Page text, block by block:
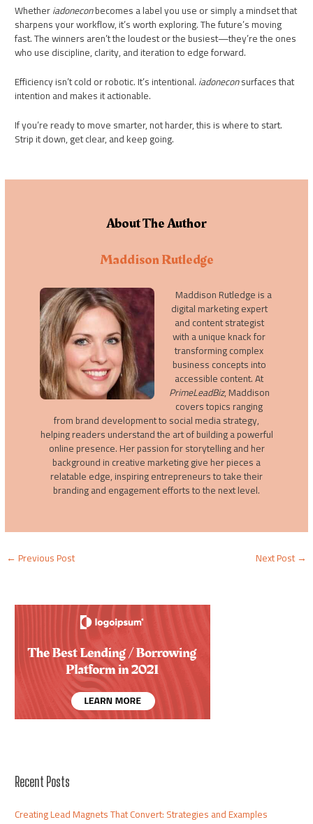
Whetheriadoneconbecomes a label you use or simply a mindset that
sharpens your workflow, it’s worth exploring. The future’s moving
fast. The winners aren’t the loudest or the busiest—they’re the ones
who use discipline, clarity, and iteration to edge forward.
Efficiency isn’t cold or robotic. It’s intentional.iadoneconsurfaces that
intention and makes it actionable.
If you’re ready to move smarter, not harder, this is where to start.
Strip it down, get clear, and keep going.
About The Author
Maddison Rutledge
Maddison Rutledge is a
digital marketing expert
and content strategist
with a unique knack for
transforming complex
business concepts into
accessible content. At
PrimeLeadBiz, Maddison
covers topics ranging
from brand development to social media strategy,
helping readers understand the art of building a powerful
online presence. Her passion for storytelling and her
background in creative marketing give her pieces a
relatable edge, inspiring entrepreneurs to take their
branding and engagement efforts to the next level.
←Previous Post Next Post→
Recent Posts
Creating Lead Magnets That Convert: Strategies and Examples